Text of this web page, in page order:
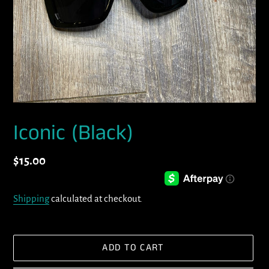
Iconic (Black)
Regular
$15.00
Shippingcalculated at checkout.
ADD TO CART